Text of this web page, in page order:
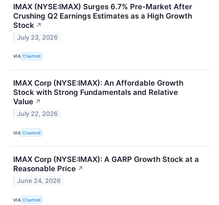
IMAX (NYSE:IMAX) Surges 6.7% Pre-Market After
Crushing Q2 Earnings Estimates as a High Growth
Stock ↗
July 23, 2026
VIA Chartmill
IMAX Corp (NYSE:IMAX): An Affordable Growth
Stock with Strong Fundamentals and Relative
Value ↗
July 22, 2026
VIA Chartmill
IMAX Corp (NYSE:IMAX): A GARP Growth Stock at a
Reasonable Price ↗
June 24, 2026
VIA Chartmill